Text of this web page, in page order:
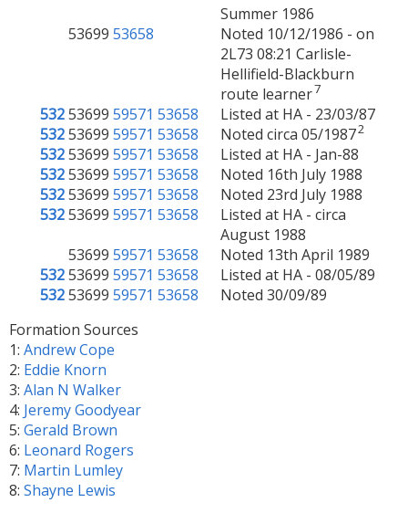
Summer 1986
53699 53658
Noted 10/12/1986 - on
2L73 08:21 Carlisle-
Hellifield-Blackburn
route learner7
53253699 59571 53658
Listed at HA - 23/03/87
53253699 59571 53658 Noted circa 05/19872
53253699 59571 53658
Listed at HA - Jan-88
53253699 59571 53658
Noted 16th July 1988
53253699 59571 53658
Noted 23rd July 1988
53253699 59571 53658
Listed at HA - circa
August 1988
53699 59571 53658
Noted 13th April 1989
53253699 59571 53658
Listed at HA - 08/05/89
53253699 59571 53658
Noted 30/09/89
Formation Sources
1: Andrew Cope
2: Eddie Knorn
3: Alan N Walker
4: Jeremy Goodyear
5: Gerald Brown
6: Leonard Rogers
7: Martin Lumley
8: Shayne Lewis